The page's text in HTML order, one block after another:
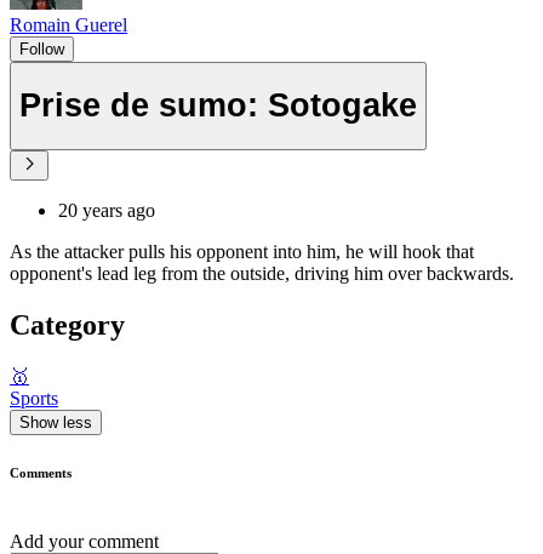
Romain Guerel
Follow
Prise de sumo: Sotogake
20 years ago
As the attacker pulls his opponent into him, he will hook that
opponent's lead leg from the outside, driving him over backwards.
Category
🥇
Sports
Show less
Comments
Add your comment